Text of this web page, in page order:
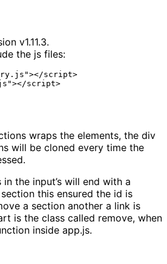
v1.11.3.
the js files:
script>
script>
wraps the elements, the div
will be cloned every time the
in the input’s will end with a
this ensured the id is
a section another a link is
is the class called remove, when
inside app.js.